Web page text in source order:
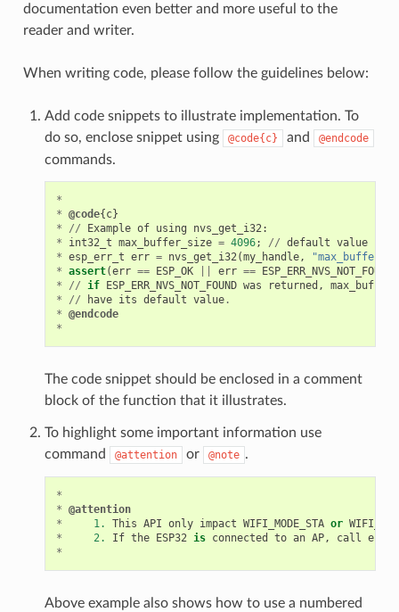
documentation even better and more useful to the
reader and writer.
When writing code, please follow the guidelines below:
Add code snippets to illustrate implementation. To
do so, enclose snippet using
@code{c} and @endcode
commands.
*
* @code{ c}
*
// Example of using nvs_get_i32:
*
int32_t max_buffer_size = 4096; // default value
* esp_err_t err = nvs_get_i32(my_handle,
* assert(err == ESP_OK err == ESP_ERR_NVS_NOT_FOUND
*
// if ESP_ERR_NVS_NOT_FOUND was returned ,
*
// have its default value.
* @endcode
*
The code snippet should be enclosed in a comment
block of the function that it illustrates.
To highlight some important information use
command
@attention or @note .
*
* @attention
*
1. This API only impact WIFI_MODE_STA or
*
2. If the ESP32 is connected to an AP, call
*
Above example also shows how to use a numbered